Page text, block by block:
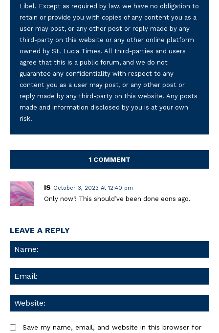
Libel. Except as required by law, we have no obligation to
retain or provide you with copies of any content you as a
user may post, or any other post or reply made by any
third-party on this website or any other online platform
owned by St. Lucia Times. All third-parties and users
agree that this is a public forum, and we do not
guarantee any confidentiality with respect to any
content you as a user may post, or any other post or
reply made by any third-party on this website. Any posts
made and information disclosed by you is at your own
risk.
1 COMMENT
IS October 3, 2023 At 12:40 pm
Only now? This should’ve been done eons ago.
LEAVE A REPLY
Save my name, email, and website in this browser for